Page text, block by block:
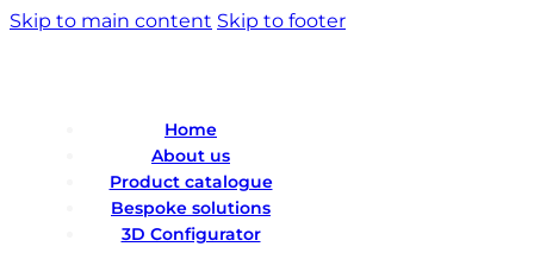
Skip to main content Skip to footer
Home
About us
Product catalogue
Bespoke solutions
3D Configurator